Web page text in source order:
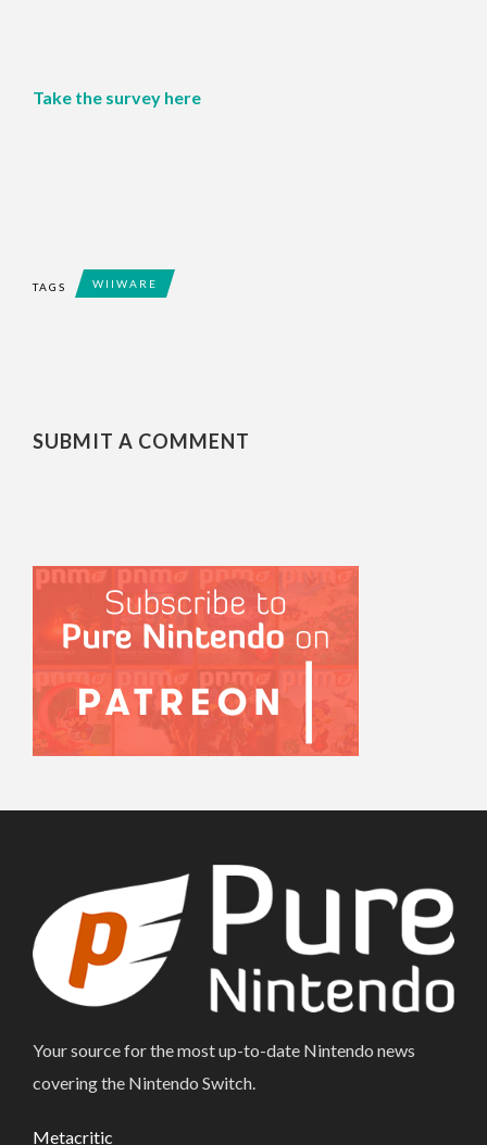
Take the survey here
TAGS WIIWARE
SUBMIT A COMMENT
Your source for the most up-to-date Nintendo news
covering the Nintendo Switch.
Metacritic